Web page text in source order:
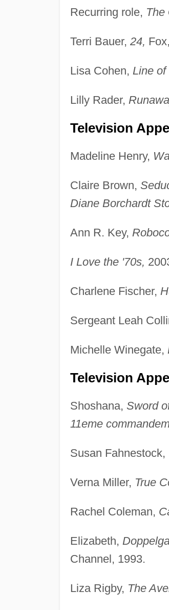
Recurring role, The
Terri Bauer, 24,
Lisa Cohen, Line of
Lilly Rader,
Television
Madeline Henry,
Claire Brown,
Diane Borchardt
Ann R. Key,
I Love the '70s,
Charlene Fischer,
Sergeant Leah
Michelle Winegate,
Television
Shoshana, Sword
11eme
Susan Fahnestock,
Verna Miller, True
Rachel Coleman,
Elizabeth,
Channel, 1993.
Liza Rigby, The